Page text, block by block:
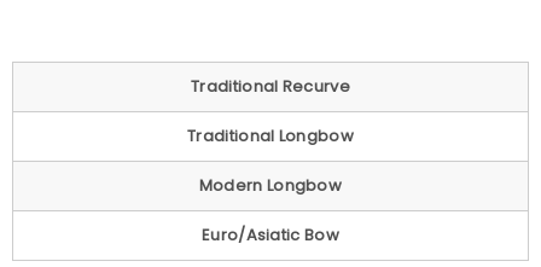
Traditional Recurve
Traditional Longbow
Modern Longbow
Euro/Asiatic Bow